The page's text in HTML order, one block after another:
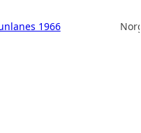
1966